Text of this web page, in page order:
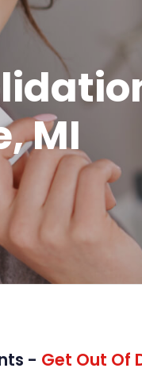
MI
- Get Out Of